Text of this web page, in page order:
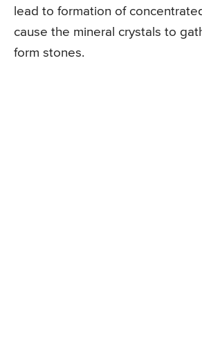
lead to formation of
cause the mineral crystals to
form stones.